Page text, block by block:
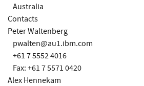
Australia
Contacts
Peter Waltenberg
pwalten@au1.ibm.com
+61 7 5552 4016
Fax: +61 7 5571 0420
Alex Hennekam